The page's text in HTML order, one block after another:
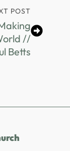
POST
//
Betts